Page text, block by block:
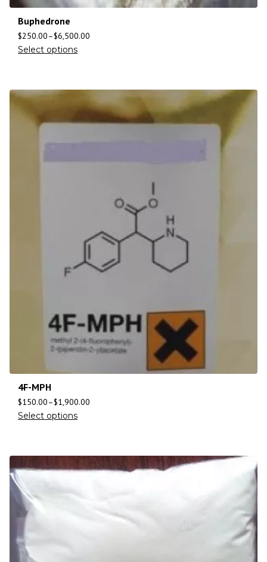
Buphedrone
$250.00–$6,500.00
Select options
4F-MPH
$150.00–$1,900.00
Select options